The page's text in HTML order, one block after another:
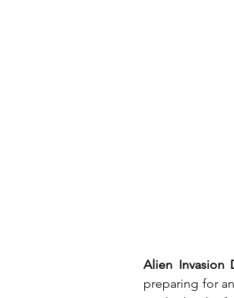
Alien Invasion
preparing for